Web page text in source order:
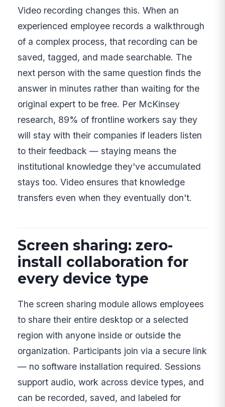
Video recording changes this. When an
experienced employee records a walkthrough
of a complex process, that recording can be
saved, tagged, and made searchable. The
next person with the same question finds the
answer in minutes rather than waiting for the
original expert to be free. Per McKinsey
research, 89% of frontline workers say they
will stay with their companies if leaders listen
to their feedback — staying means the
institutional knowledge they've accumulated
stays too. Video ensures that knowledge
transfers even when they eventually don't.
Screen sharing: zero-
install collaboration for
every device type
The screen sharing module allows employees
to share their entire desktop or a selected
region with anyone inside or outside the
organization. Participants join via a secure link
— no software installation required. Sessions
support audio, work across device types, and
can be recorded, saved, and labeled for